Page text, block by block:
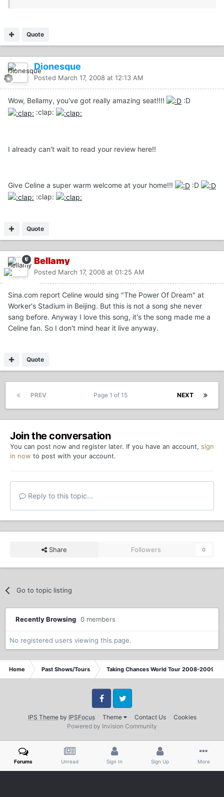
Quote
Dionesque
Posted March 17, 2008 at 12:13 AM
Wow, Bellamy, you've got really amazing seat!!!!
:D
:clap:
I already can't wait to read your review here!!
Give Celine a super warm welcome at your home!!!
:D
:clap:
Quote
Bellamy
Posted March 17, 2008 at 01:25 AM
Sina.com report Celine would sing "The Power Of Dream" at
Worker's Stadium in Beijing. But this is not a song she never
sang before. Anyway I love this song, it's the song made me a
Celine fan. So I don't mind hear it live anyway.
Quote
PREV NEXT
Page 1 of 15
Join the conversation
You can post now and register later. If you have an account, sign
in now to post with your account.
Reply to this topic...
Share Followers 0
Go to topic listing
Recently Browsing 0 members
No registered users viewing this page.
Home Past Shows/Tours Taking Chances World Tour 2008-2009 /
IPS Themeby IPSFocus Theme Contact Us Cookies
FacebookTwitter
Powered by Invision Community
Forums Unread Sign In Sign Up More